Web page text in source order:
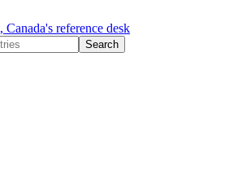
Canada's reference desk
Search